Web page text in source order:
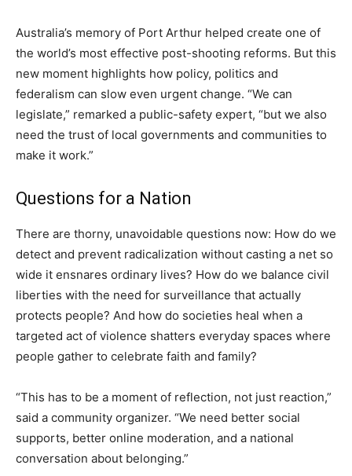
Australia’s memory of Port Arthur helped create one of
the world’s most effective post-shooting reforms. But this
new moment highlights how policy, politics and
federalism can slow even urgent change. “We can
legislate,” remarked a public-safety expert, “but we also
need the trust of local governments and communities to
make it work.”
Questions for a Nation
There are thorny, unavoidable questions now: How do we
detect and prevent radicalization without casting a net so
wide it ensnares ordinary lives? How do we balance civil
liberties with the need for surveillance that actually
protects people? And how do societies heal when a
targeted act of violence shatters everyday spaces where
people gather to celebrate faith and family?
“This has to be a moment of reflection, not just reaction,”
said a community organizer. “We need better social
supports, better online moderation, and a national
conversation about belonging.”